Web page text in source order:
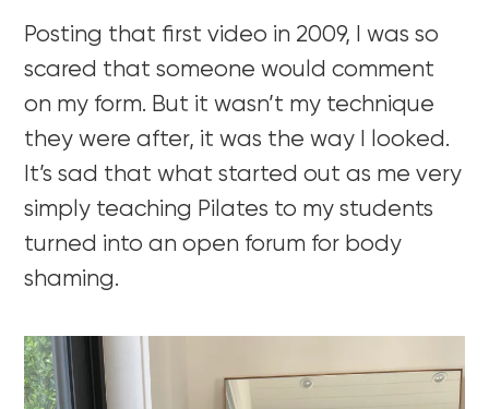
Posting that first video in 2009, I was so
scared that someone would comment
on my form. But it wasn’t my technique
they were after, it was the way I looked.
It’s sad that what started out as me very
simply teaching Pilates to my students
turned into an open forum for body
shaming.